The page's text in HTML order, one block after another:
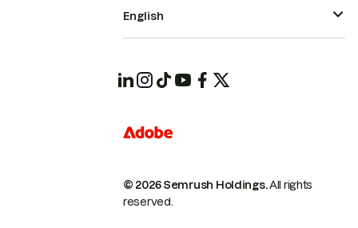
© 2026 Semrush Holdings.All rights
reserved.
English